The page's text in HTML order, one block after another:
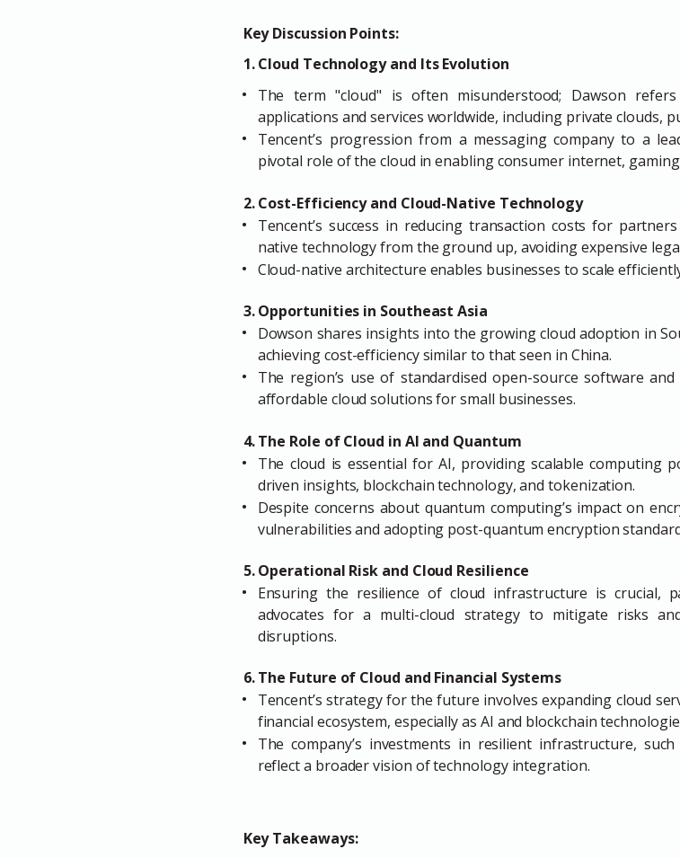
Key Discussion Points:
1. Cloud Technology and Its Evolution
The term "cloud" is often misunderstood; Dawson
applications and services worldwide, including private clouds,
Tencent’s progression from a messaging company to a
pivotal role of the cloud in enabling consumer internet,
2. Cost-Efficiency and Cloud-Native Technology
Tencent’s success in reducing transaction costs for
native technology from the ground up, avoiding expensive
Cloud-native architecture enables businesses to scale
3. Opportunities in Southeast Asia
Dowson shares insights into the growing cloud adoption in
achieving cost-efficiency similar to that seen in China.
The region’s use of standardised open-source software
affordable cloud solutions for small businesses.
4. The Role of Cloud in AI and Quantum
The cloud is essential for AI, providing scalable computing
driven insights, blockchain technology, and tokenization.
Despite concerns about quantum computing’s impact on
vulnerabilities and adopting post-quantum encryption
5. Operational Risk and Cloud Resilience
Ensuring the resilience of cloud infrastructure is crucial,
advocates for a multi-cloud strategy to mitigate risks
disruptions.
6. The Future of Cloud and Financial Systems
Tencent’s strategy for the future involves expanding cloud
financial ecosystem, especially as AI and blockchain
The company’s investments in resilient infrastructure,
reflect a broader vision of technology integration.
Key Takeaways: